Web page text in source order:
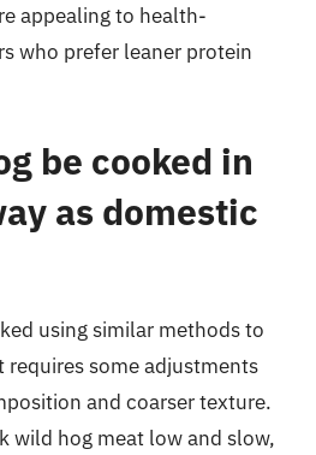
appealing to health-
who prefer leaner protein
be cooked in
as domestic
using similar methods to
some adjustments
and coarser texture.
wild hog meat low and slow,